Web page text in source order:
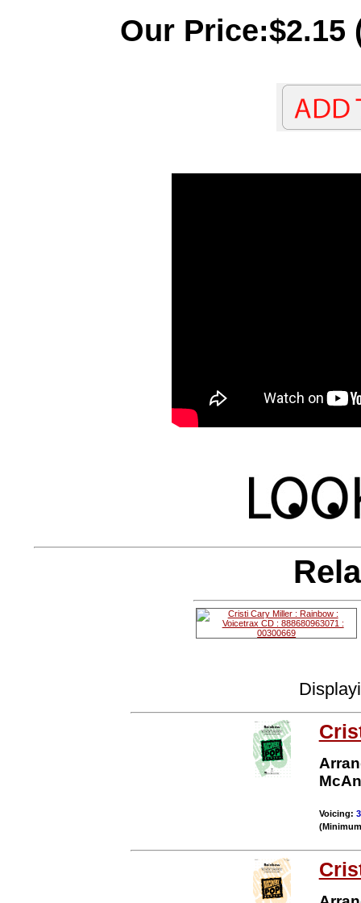
Our Price:$2.15
Voicing: